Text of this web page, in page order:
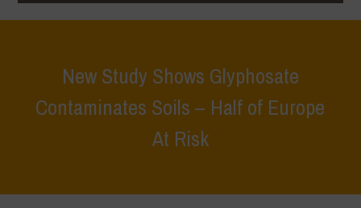
New Study Shows Glyphosate
Contaminates Soils – Half of Europe
At Risk